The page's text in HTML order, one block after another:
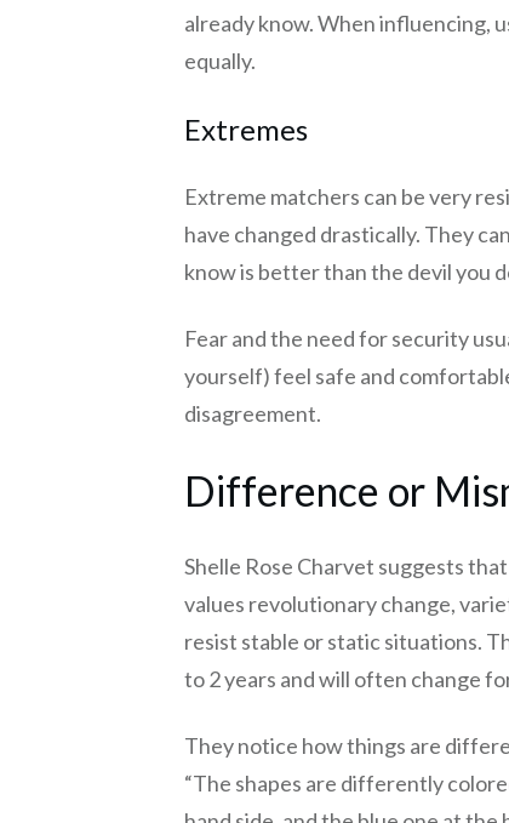
already know. When influencing,
equally.
Extremes
Extreme matchers can be very
have changed drastically. They
know is better than the devil you
Fear and the need for security
yourself) feel safe and
disagreement.
Difference or
Shelle Rose Charvet suggests
values revolutionary change,
resist stable or static situations.
to 2 years and will often change
They notice how things are
“The shapes are differently